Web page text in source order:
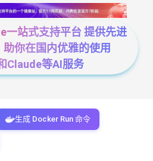
一站式支持平台 提供先进
你在国内优雅的使用
Claude等AI服务
生成 Docker Run 命令